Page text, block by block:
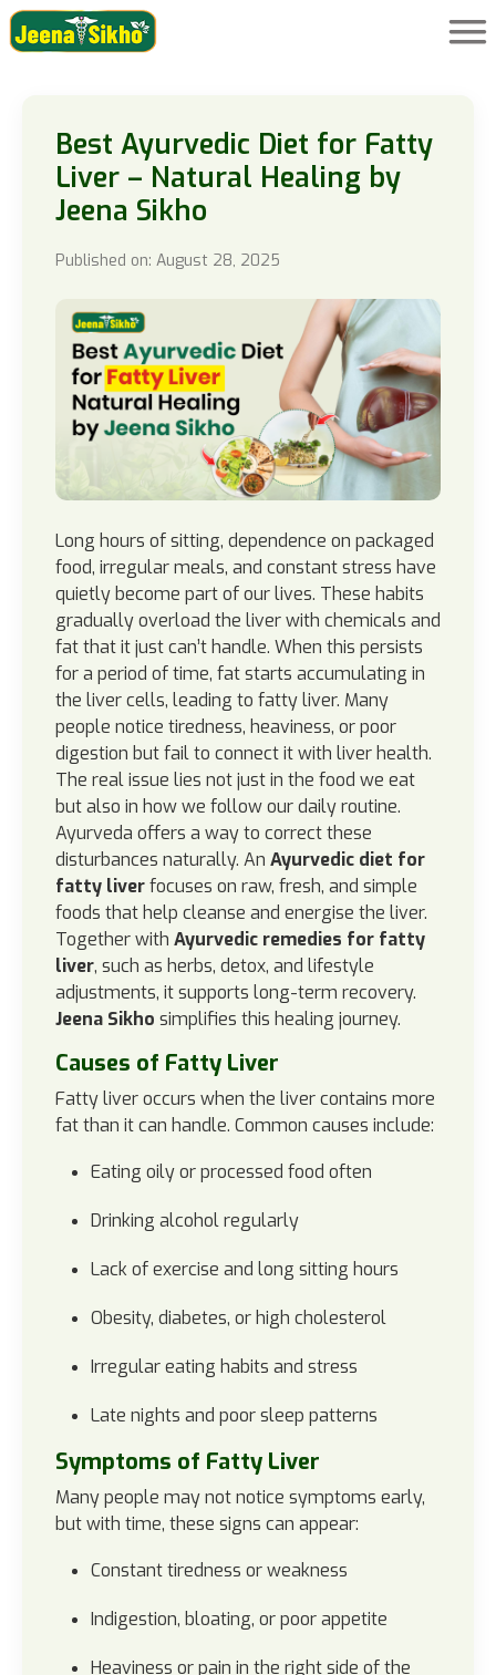
Best Ayurvedic Diet for Fatty
Liver – Natural Healing by
Jeena Sikho
Published on: August 28, 2025
Long hours of sitting, dependence on packaged
food, irregular meals, and constant stress have
quietly become part of our lives. These habits
gradually overload the liver with chemicals and
fat that it just can’t handle. When this persists
for a period of time, fat starts accumulating in
the liver cells, leading to fatty liver. Many
people notice tiredness, heaviness, or poor
digestion but fail to connect it with liver health.
The real issue lies not just in the food we eat
but also in how we follow our daily routine.
Ayurveda offers a way to correct these
disturbances naturally. An Ayurvedic diet for
fatty liverfocuses on raw, fresh, and simple
foods that help cleanse and energise the liver.
Together with Ayurvedic remedies for fatty
liver, such as herbs, detox, and lifestyle
adjustments, it supports long-term recovery.
Jeena Sikho simplifies this healing journey.
Causes of Fatty Liver
Fatty liver occurs when the liver contains more
fat than it can handle. Common causes include:
Eating oily or processed food often
Drinking alcohol regularly
Lack of exercise and long sitting hours
Obesity, diabetes, or high cholesterol
Irregular eating habits and stress
Late nights and poor sleep patterns
Symptoms of Fatty Liver
Many people may not notice symptoms early,
but with time, these signs can appear:
Constant tiredness or weakness
Indigestion, bloating, or poor appetite
Heaviness or pain in the right side of the